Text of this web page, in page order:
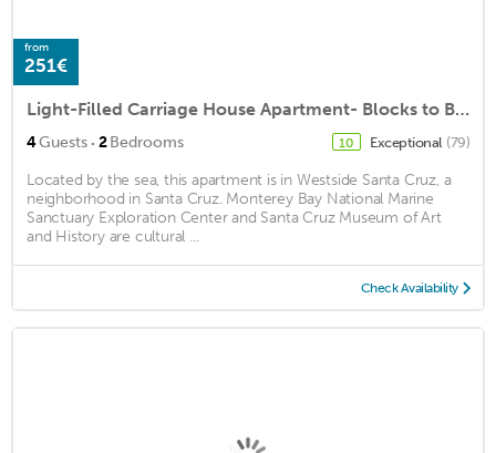
from
251€
Light-Filled Carriage House Apartment- Blocks to Beach and Boardwalk
4Guests · 2Bedrooms 10 Exceptional (79)
Located by the sea, this apartment is in Westside Santa Cruz, a
neighborhood in Santa Cruz. Monterey Bay National Marine
Sanctuary Exploration Center and Santa Cruz Museum of Art
and History are cultural ...
Check Availability